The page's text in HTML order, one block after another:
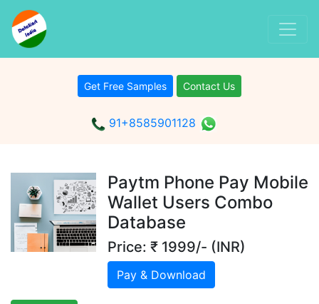
Get Free Samples Contact Us
91+8585901128
Paytm Phone Pay Mobile
Wallet Users Combo
Database
Price: ₹ 1999/- (INR)
Pay & Download